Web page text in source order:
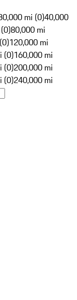
mi (0)40,000
80,000 mi
120,000 mi
(0)160,000 mi
(0)200,000 mi
(0)240,000 mi